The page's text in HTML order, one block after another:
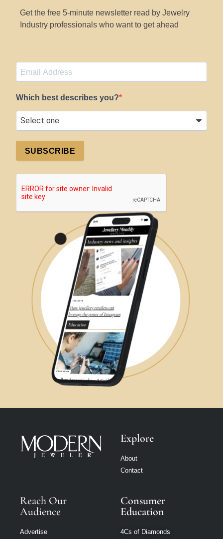
Get the free 5-minute newsletter read by Jewelry
Industry professionals who want to get ahead
Which best describes you?
SUBSCRIBE
Explore
About
Contact
Reach Our
Audience
Advertise
Consumer
Education
4Cs of Diamonds